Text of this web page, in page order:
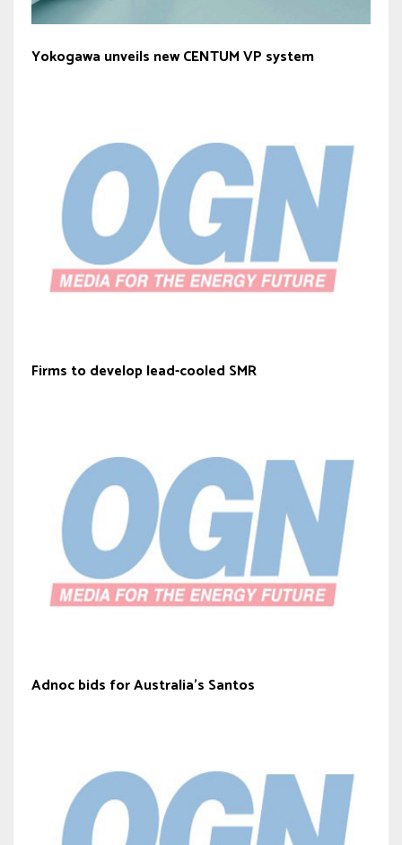
Yokogawa unveils new CENTUM VP system
Firms to develop lead-cooled SMR
Adnoc bids for Australia’s Santos